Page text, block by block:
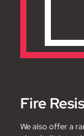
Fire
We also offer a